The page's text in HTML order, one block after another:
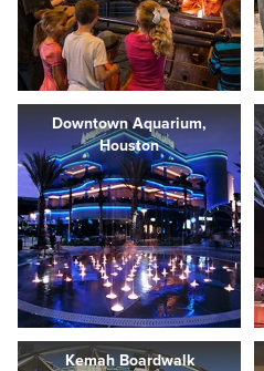
Downtown Aquarium,
Houston
Kemah Boardwalk